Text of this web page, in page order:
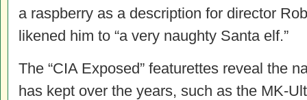
a raspberry as a description for director
likened him to “a very naughty Santa elf.”
The “CIA Exposed” featurettes reveal the
has kept over the years, such as the MK-